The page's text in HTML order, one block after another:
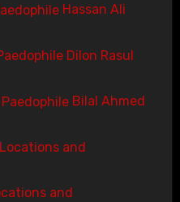
Hassan Ali
Dilon Rasul
Bilal Ahmed
and